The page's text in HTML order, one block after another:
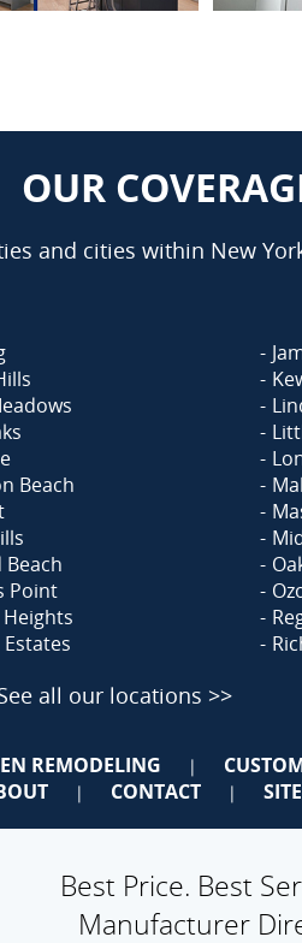
OUR
and cities within New
Beach
Point
Heights
Estates
all our locations >>
REMODELING |
| CONTACT |
Best Price. Best
Manufacturer